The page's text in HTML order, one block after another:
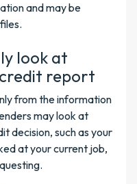
and may be
look at
report
from the information
may look at
decision, such as your
at your current job,